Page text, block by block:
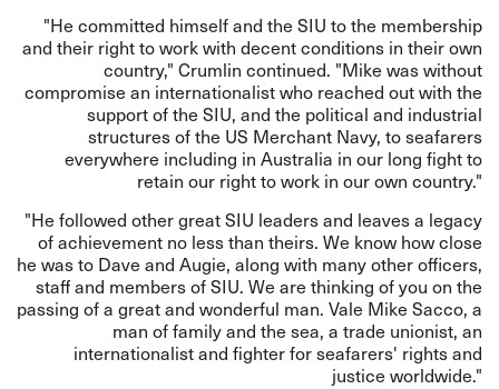
"He committed himself and the SIU to the membership
and their right to work with decent conditions in their own
country," Crumlin continued. "Mike was without
compromise an internationalist who reached out with the
support of the SIU, and the political and industrial
structures of the US Merchant Navy, to seafarers
everywhere including in Australia in our long fight to
retain our right to work in our own country."
"He followed other great SIU leaders and leaves a legacy
of achievement no less than theirs. We know how close
he was to Dave and Augie, along with many other officers,
staff and members of SIU. We are thinking of you on the
passing of a great and wonderful man. Vale Mike Sacco, a
man of family and the sea, a trade unionist, an
internationalist and fighter for seafarers' rights and
justice worldwide."